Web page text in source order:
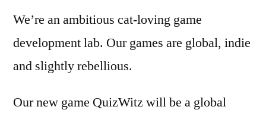
We’re an ambitious cat-loving game
development lab. Our games are global, indie
and slightly rebellious.
Our new game QuizWitz will be a global